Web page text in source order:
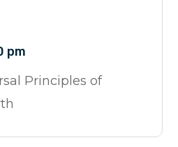
pm
Principles of